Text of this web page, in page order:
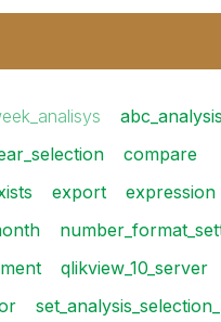
abc_analysis
compare
export
expression
qlikview_10_server